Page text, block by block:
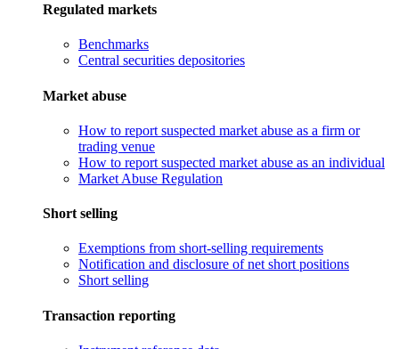
Regulated markets
Benchmarks
Central securities depositories
Market abuse
How to report suspected market abuse as a firm or
trading venue
How to report suspected market abuse as an individual
Market Abuse Regulation
Short selling
Exemptions from short-selling requirements
Notification and disclosure of net short positions
Short selling
Transaction reporting